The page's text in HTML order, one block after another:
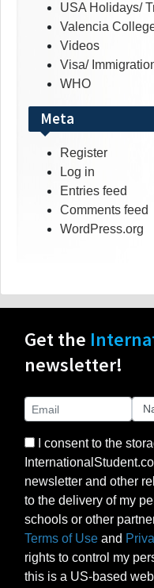
USA Holidays/
Valencia
Videos
Visa/
WHO
Meta
Register
Log in
Entries feed
Comments feed
WordPress.org
Get the
newsletter!
I consent to the
newsletter and other
to the delivery of my
schools or other
Terms of Use and
rights to control my
this is a US-based